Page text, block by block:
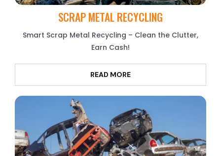
SCRAP METAL RECYCLING
Smart Scrap Metal Recycling – Clean the Clutter,
Earn Cash!
READ MORE